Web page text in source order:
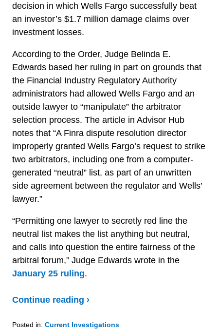
decision in which Wells Fargo successfully beat
an investor’s $1.7 million damage claims over
investment losses.
According to the Order, Judge Belinda E.
Edwards based her ruling in part on grounds that
the Financial Industry Regulatory Authority
administrators had allowed Wells Fargo and an
outside lawyer to “manipulate” the arbitrator
selection process. The article in Advisor Hub
notes that “A Finra dispute resolution director
improperly granted Wells Fargo’s request to strike
two arbitrators, including one from a computer-
generated “neutral” list, as part of an unwritten
side agreement between the regulator and Wells’
lawyer.”
“Permitting one lawyer to secretly red line the
neutral list makes the list anything but neutral,
and calls into question the entire fairness of the
arbitral forum,” Judge Edwards wrote in the
January 25 ruling.
Continue reading ›
Posted in: Current Investigations